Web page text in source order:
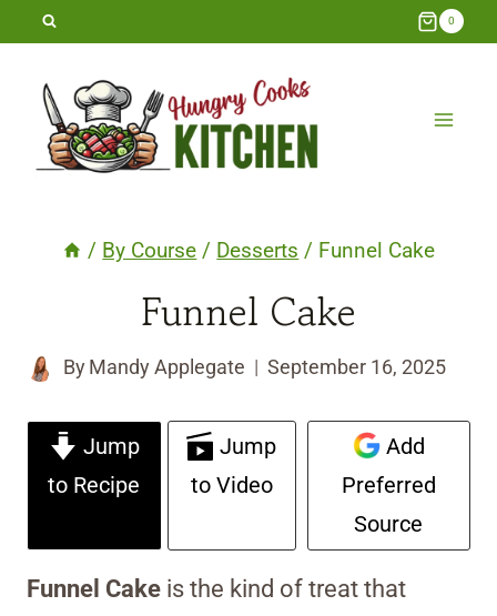
Skip
content
0
/ By Course / Desserts / Funnel Cake
Funnel Cake
By Mandy Applegate September 16, 2025
Jump
to Recipe
Jump
to Video
Add
Preferred
Source
Funnel Cake is the kind of treat that